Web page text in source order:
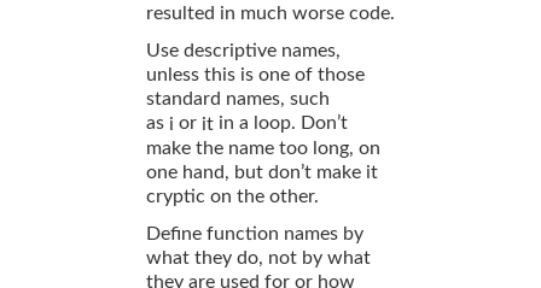
resulted in much worse code.
Use descriptive names,
unless this is one of those
standard names, such
as i or it in a loop. Don’t
make the name too long, on
one hand, but don’t make it
cryptic on the other.
Define function names by
what they do, not by what
they are used for or how